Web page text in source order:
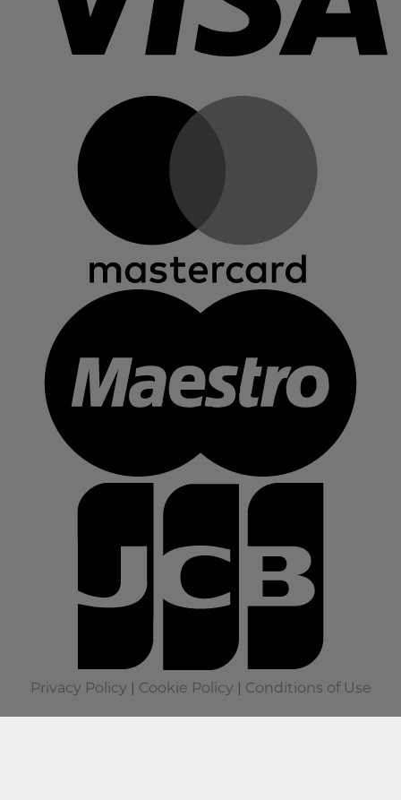
Privacy Policy | Cookie Policy | Conditions of Use